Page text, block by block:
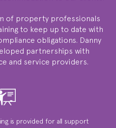
of property professionals
to keep up to date with
obligations. Danny
partnerships with
and service providers.
is provided for all support